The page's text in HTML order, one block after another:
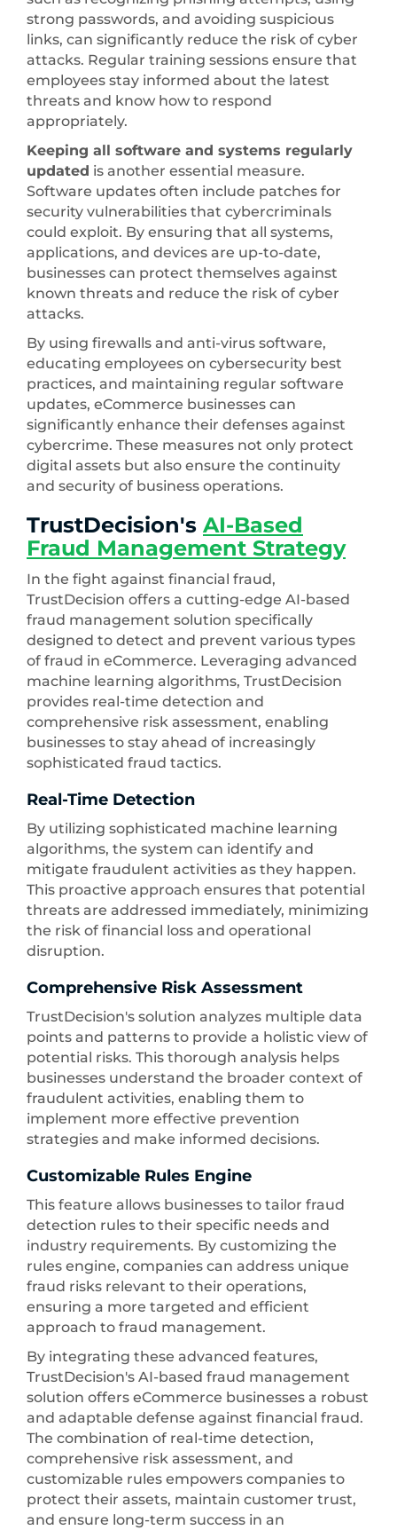
strong passwords, and avoiding suspicious
links, can significantly reduce the risk of cyber
attacks. Regular training sessions ensure that
employees stay informed about the latest
threats and know how to respond
appropriately.
Keeping all software and systems regularly
updated is another essential measure.
Software updates often include patches for
security vulnerabilities that cybercriminals
could exploit. By ensuring that all systems,
applications, and devices are up-to-date,
businesses can protect themselves against
known threats and reduce the risk of cyber
attacks.
By using firewalls and anti-virus software,
educating employees on cybersecurity best
practices, and maintaining regular software
updates, eCommerce businesses can
significantly enhance their defenses against
cybercrime. These measures not only protect
digital assets but also ensure the continuity
and security of business operations.
TrustDecision's AI-Based
Fraud Management Strategy
In the fight against financial fraud,
TrustDecision offers a cutting-edge AI-based
fraud management solution specifically
designed to detect and prevent various types
of fraud in eCommerce. Leveraging advanced
machine learning algorithms, TrustDecision
provides real-time detection and
comprehensive risk assessment, enabling
businesses to stay ahead of increasingly
sophisticated fraud tactics.
Real-Time Detection
By utilizing sophisticated machine learning
algorithms, the system can identify and
mitigate fraudulent activities as they happen.
This proactive approach ensures that potential
threats are addressed immediately, minimizing
the risk of financial loss and operational
disruption.
Comprehensive Risk Assessment
TrustDecision's solution analyzes multiple data
points and patterns to provide a holistic view of
potential risks. This thorough analysis helps
businesses understand the broader context of
fraudulent activities, enabling them to
implement more effective prevention
strategies and make informed decisions.
Customizable Rules Engine
This feature allows businesses to tailor fraud
detection rules to their specific needs and
industry requirements. By customizing the
rules engine, companies can address unique
fraud risks relevant to their operations,
ensuring a more targeted and efficient
approach to fraud management.
By integrating these advanced features,
TrustDecision's AI-based fraud management
solution offers eCommerce businesses a robust
and adaptable defense against financial fraud.
The combination of real-time detection,
comprehensive risk assessment, and
customizable rules empowers companies to
protect their assets, maintain customer trust,
and ensure long-term success in an